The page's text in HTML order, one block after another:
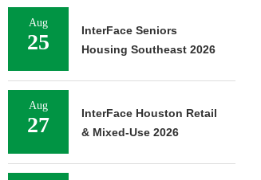
Aug
25
InterFace Seniors
Housing Southeast 2026
Aug
27
InterFace Houston Retail
& Mixed-Use 2026